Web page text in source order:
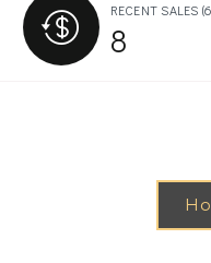
RECENT SALES
8